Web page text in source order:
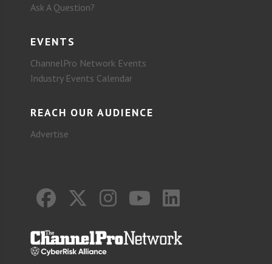
Ask A Question?
EVENTS
ChannelPro Network Events
Industry Events Calendar
REACH OUR AUDIENCE
Advertise